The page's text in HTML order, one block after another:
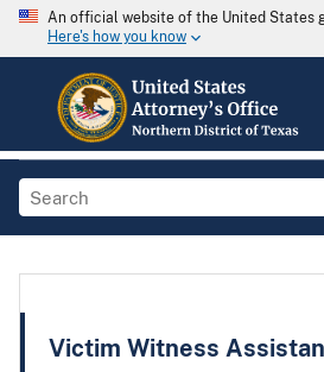
An official website of the United States
Here's how you know
Victim Witness